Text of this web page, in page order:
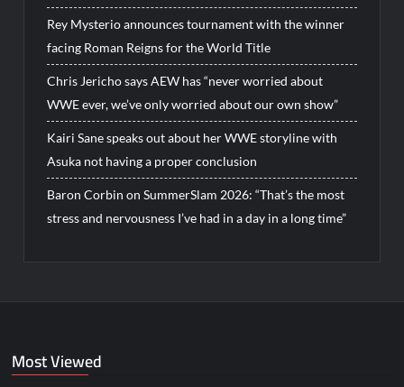
Rey Mysterio announces tournament with the winner
facing Roman Reigns for the World Title
Chris Jericho says AEW has “never worried about
WWE ever, we’ve only worried about our own show”
Kairi Sane speaks out about her WWE storyline with
Asuka not having a proper conclusion
Baron Corbin on SummerSlam 2026: “That’s the most
stress and nervousness I’ve had in a day in a long time”
Most Viewed